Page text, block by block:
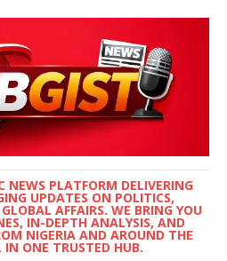
NEWS PLATFORM DELIVERING
UPDATES ON POLITICS,
AFFAIRS. WE BRING YOU
IN-DEPTH ANALYSIS, AND
NIGERIA AND AROUND THE
ONE TRUSTED HUB.